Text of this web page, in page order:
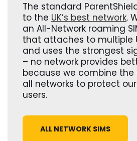
The standard
to the UK’s best network.
an All-Network roaming
that attaches to multiple
and uses the strongest
– no network provides
because we combine
all networks to protect
users.
ALL NETWORK SIMS